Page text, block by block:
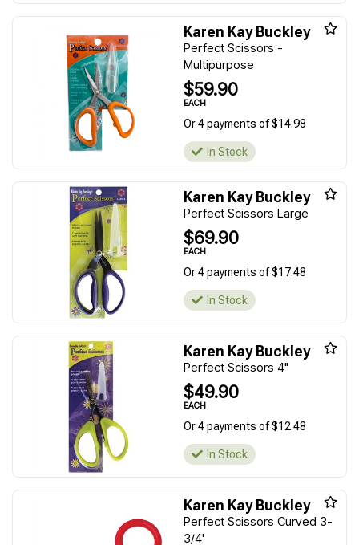
Karen Kay Buckley
Perfect Scissors -
Multipurpose
$59.90
EACH
Or 4 payments of $14.98
In Stock
Karen Kay Buckley
Perfect Scissors Large
$69.90
EACH
Or 4 payments of $17.48
In Stock
Karen Kay Buckley
Perfect Scissors 4"
$49.90
EACH
Or 4 payments of $12.48
In Stock
Karen Kay Buckley
Perfect Scissors Curved 3-
3/4'